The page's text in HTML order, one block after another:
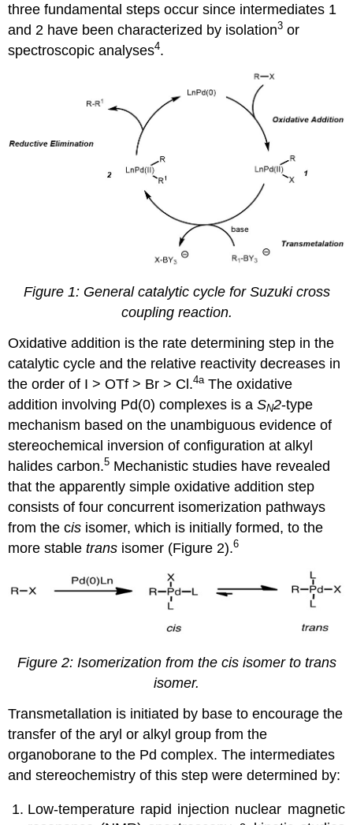
three fundamental steps occur since intermediates 1
and 2 have been characterized by isolation3 or
spectroscopic analyses4.
Figure 1: General catalytic cycle for Suzuki cross
coupling reaction.
Oxidative addition is the rate determining step in the
catalytic cycle and the relative reactivity decreases in
the order of I > OTf > Br > Cl.4aThe oxidative
addition involving Pd(0) complexes is aSN2-type
mechanism based on the unambiguous evidence of
stereochemical inversion of configuration at alkyl
halides carbon.5 Mechanistic studies have revealed
that the apparently simple oxidative addition step
consists of four concurrent isomerization pathways
from the cis isomer, which is initially formed, to the
more stabletrans isomer (Figure 2).6
Figure 2: Isomerization from the cis isomer to trans
isomer.
Transmetallation is initiated by base to encourage the
transfer of the aryl or alkyl group from the
organoborane to the Pd complex. The intermediates
and stereochemistry of this step were determined by:
Low-temperature rapid injection nuclear magnetic